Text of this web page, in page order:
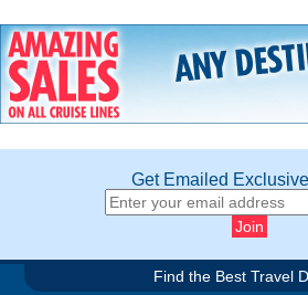
Get Emailed
Find the Best Travel